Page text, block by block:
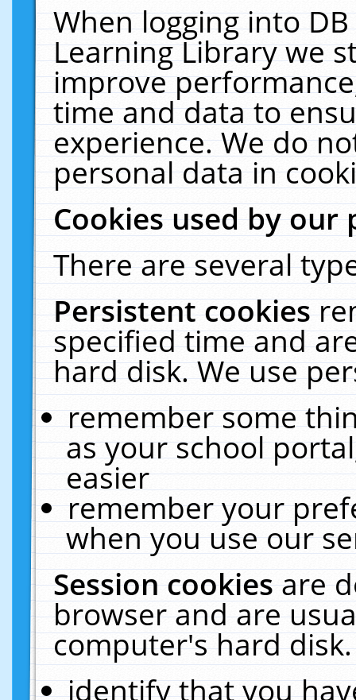
When logging into
Learning Library we
improve
time and data to
experience. We do
personal data in
Cookies used by our
There are several
Persistent cookies
specified time and
hard disk. We use
remember some
as your school
easier
remember your
when you use our
Session cookiesare
browser and are
computer's hard
identify that you